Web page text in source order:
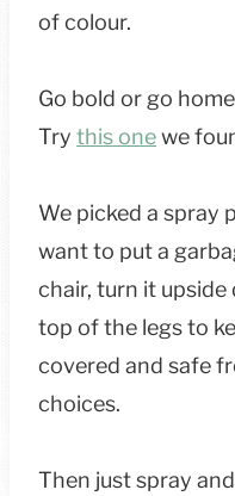
of colour.
Go bold or go
Try this onewe
We picked a spray
want to put a
chair, turn it
top of the legs to
covered and safe
choices.
Then just spray